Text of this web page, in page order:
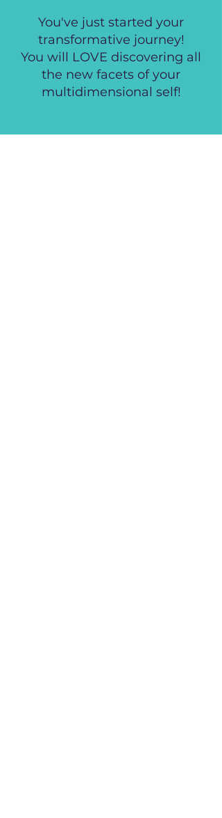
You've just started your
transformative journey!
You will LOVE discovering all
the new facets of your
multidimensional self!